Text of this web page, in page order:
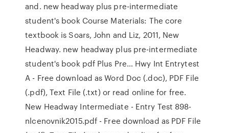
and. new headway plus pre-intermediate
student's book Course Materials: The core
textbook is Soars, John and Liz, 2011, New
Headway. new headway plus pre-intermediate
student's book pdf Plus Pre… Hwy Int Entrytest
A - Free download as Word Doc (.doc), PDF File
(.pdf), Text File (.txt) or read online for free.
New Headway Intermediate - Entry Test 898-
nlcenovnik2015.pdf - Free download as PDF File